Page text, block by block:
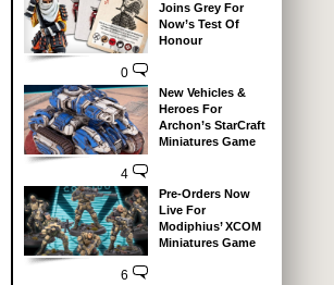
0
Joins Grey For
Now’s Test Of
Honour
4
New Vehicles &
Heroes For
Archon’s StarCraft
Miniatures Game
6
Pre-Orders Now
Live For
Modiphius’ XCOM
Miniatures Game